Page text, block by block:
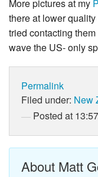
More pictures at my
there at lower
tried contacting
wave the US- only
Permalink
Filed under: New
Posted at
About Matt